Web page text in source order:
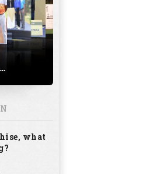
GRPL S1 - The Royal trial of India | Bengaluru Leg
what